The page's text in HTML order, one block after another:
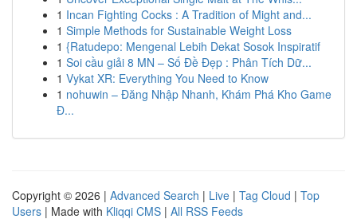
1 Incan Fighting Cocks : A Tradition of Might and...
1 Simple Methods for Sustainable Weight Loss
1 {Ratudepo: Mengenal Lebih Dekat Sosok Inspiratif
1 Soi cầu giải 8 MN – Số Đề Đẹp : Phân Tích Dữ...
1 Vykat XR: Everything You Need to Know
1 nohuwin – Đăng Nhập Nhanh, Khám Phá Kho Game
Đ...
Copyright © 2026 | Advanced Search | Live | Tag Cloud | Top
Users | Made with Kliqqi CMS | All RSS Feeds